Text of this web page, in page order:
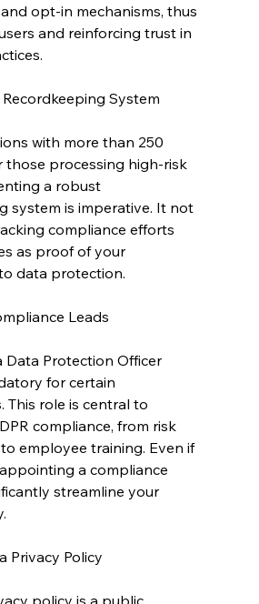
opt-in mechanisms, thus
and reinforcing trust in
System
with more than 250
those processing high-risk
a robust
system is imperative. It not
compliance efforts
as proof of your
data protection.
Leads
Data Protection Officer
for certain
This role is central to
compliance, from risk
employee training. Even if
a compliance
streamline your
Privacy Policy
policy is a public